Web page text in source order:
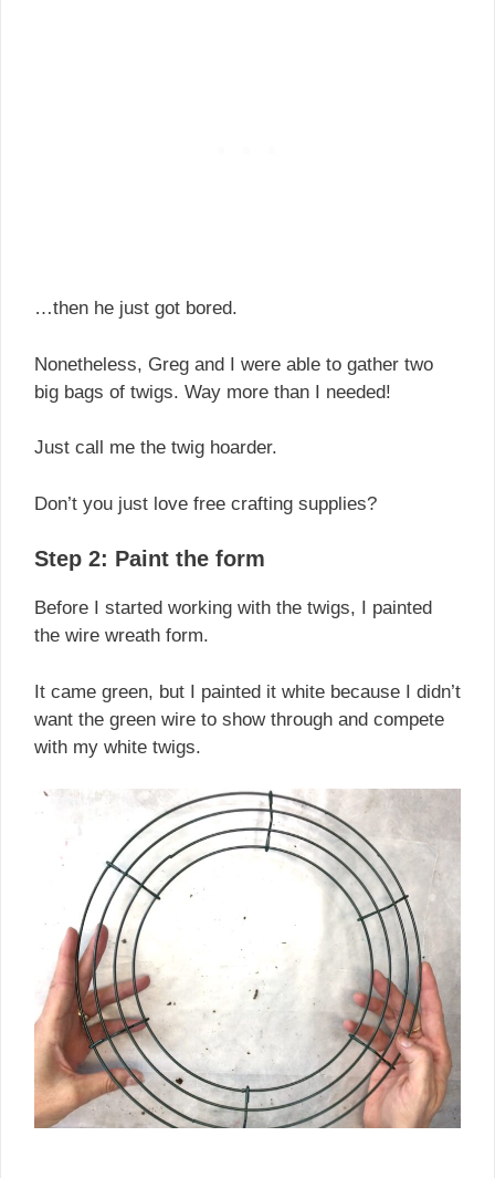
…then he just got bored.
Nonetheless, Greg and I were able to gather two
big bags of twigs. Way more than I needed!
Just call me the twig hoarder.
Don’t you just love free crafting supplies?
Step 2: Paint the form
Before I started working with the twigs, I painted
the wire wreath form.
It came green, but I painted it white because I didn’t
want the green wire to show through and compete
with my white twigs.